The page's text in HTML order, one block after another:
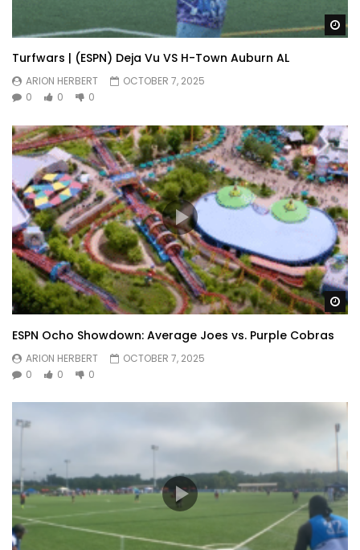
Turfwars | (ESPN) Deja Vu VS H-Town Auburn AL
ARION HERBERT
OCTOBER 7, 2025
0
0 0
ESPN Ocho Showdown: Average Joes vs. Purple Cobras
ARION HERBERT
OCTOBER 7, 2025
0
0 0